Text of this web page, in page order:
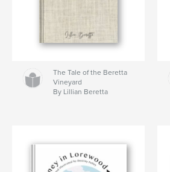
The Tale of the Beretta
Vineyard
By Lillian Beretta